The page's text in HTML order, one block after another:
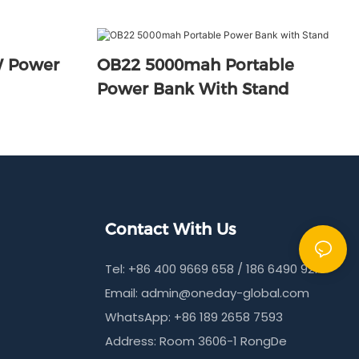
Power
OB22 5000mah Portable
Power Bank With Stand
Contact With Us
Tel: +86 400 9669 658 / 186 6490 9215
Email:admin@oneday-global.com
WhatsApp: +86 189 2658 7593
Address: Room 3606-1 RongDe